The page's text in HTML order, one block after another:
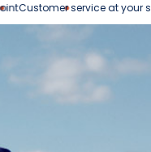
service at your service